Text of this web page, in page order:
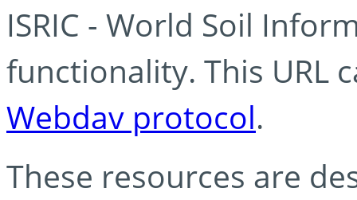
ISRIC - World Soil
functionality. This URL
Webdav protocol.
These resources are